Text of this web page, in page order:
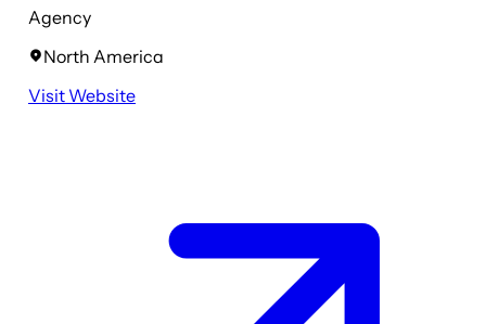
Agency
North America
Visit Website